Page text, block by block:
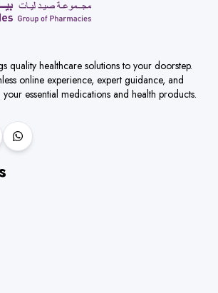
quality healthcare solutions to your doorstep.
online experience, expert guidance, and
essential medications and health products.